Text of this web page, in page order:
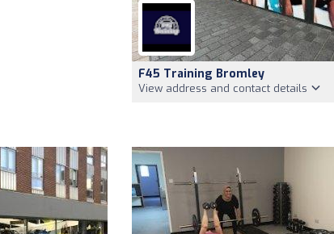
F45 Training Bromley
View address and contact details